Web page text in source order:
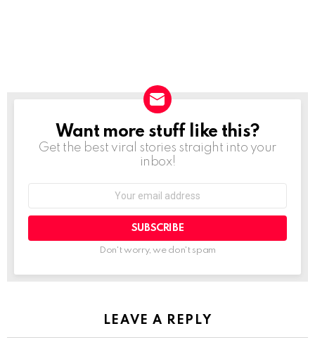
NEWSLETTER
Want more stuff like this?
Get the best viral stories straight into your
inbox!
SUBSCRIBE
Don't worry, we don't spam
LEAVE A REPLY